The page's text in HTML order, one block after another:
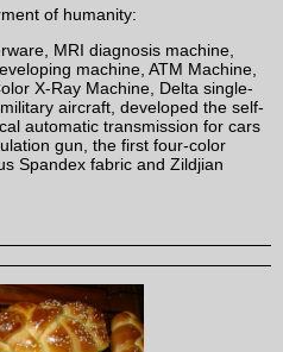
of humanity:
MRI diagnosis machine,
machine, ATM Machine,
X-Ray Machine, Delta single-
aircraft, developed the self-
automatic transmission for cars
gun, the first four-color
Spandex fabric and Zildjian